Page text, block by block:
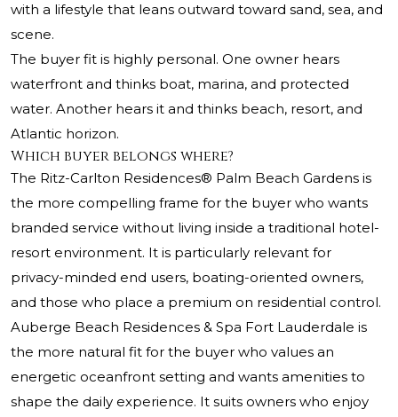
with a lifestyle that leans outward toward sand, sea, and
scene.
The buyer fit is highly personal. One owner hears
waterfront and thinks boat, marina, and protected
water. Another hears it and thinks beach, resort, and
Atlantic horizon.
Which buyer belongs where?
The Ritz-Carlton Residences® Palm Beach Gardens is
the more compelling frame for the buyer who wants
branded service without living inside a traditional hotel-
resort environment. It is particularly relevant for
privacy-minded end users, boating-oriented owners,
and those who place a premium on residential control.
Auberge Beach Residences & Spa Fort Lauderdale is
the more natural fit for the buyer who values an
energetic oceanfront setting and wants amenities to
shape the daily experience. It suits owners who enjoy